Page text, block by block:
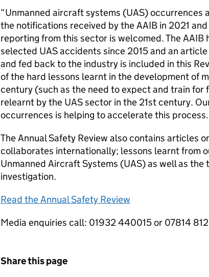
“Unmanned aircraft systems (UAS) occurrences
the notifications received by the AAIB in 2021
reporting from this sector is welcomed. The AAIB
selected UAS accidents since 2015 and an
and fed back to the industry is included in this
of the hard lessons learnt in the development of
century (such as the need to expect and train for
relearnt by the UAS sector in the 21st century.
occurrences is helping to accelerate this
The Annual Safety Review also contains articles
collaborates internationally; lessons learnt from
Unmanned Aircraft Systems (UAS) as well as
investigation.
Read the Annual Safety Review
Media enquiries call: 01932 440015 or 07814
Share this page